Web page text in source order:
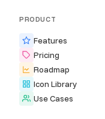
PRODUCT
Features
Pricing
Roadmap
Icon Library
Use Cases